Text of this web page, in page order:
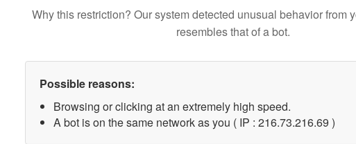
Why this restriction? Our system detected unusual behavior from
resembles that of a bot.
Possible reasons:
Browsing or clicking at an extremely high speed.
A bot is on the same network as you ( IP : 216.73.216.69 )